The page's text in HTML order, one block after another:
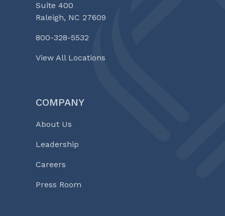
Suite 400
Raleigh, NC 27609
800-328-5532
View All Locations
COMPANY
About Us
Leadership
Careers
Press Room